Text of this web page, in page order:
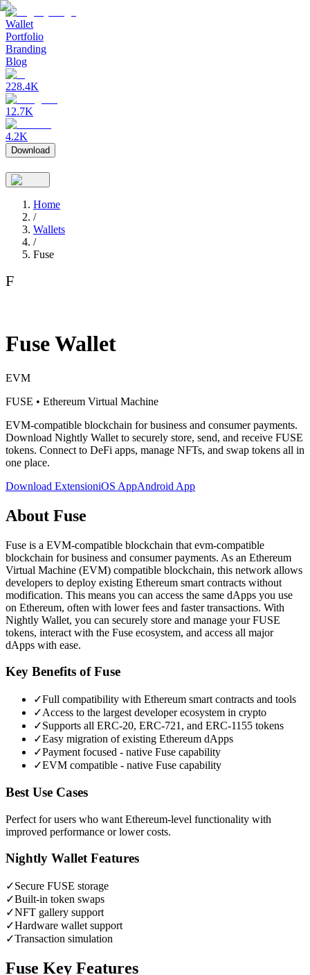
Wallet
Portfolio
Branding
Blog
228.4K
12.7K
4.2K
Download
Home
/
Wallets
/
Fuse
F
FuseWallet
EVM
FUSE • Ethereum Virtual Machine
EVM-compatible blockchain for business and consumer payments.
Download Nightly Wallet to securely store, send, and receive FUSE
tokens. Connect to DeFi apps, manage NFTs, and swap tokens all in
one place.
Download ExtensioniOS AppAndroid App
About Fuse
Fuse is a EVM-compatible blockchain that evm-compatible
blockchain for business and consumer payments. As an Ethereum
Virtual Machine (EVM) compatible blockchain, this network allows
developers to deploy existing Ethereum smart contracts without
modification. This means you can access the same dApps you use
on Ethereum, often with lower fees and faster transactions. With
Nightly Wallet, you can securely store and manage your FUSE
tokens, interact with the Fuse ecosystem, and access all major
dApps with ease.
Key Benefits ofFuse
✓Full compatibility with Ethereum smart contracts and tools
✓Access to the largest developer ecosystem in crypto
✓Supports all ERC-20, ERC-721, and ERC-1155 tokens
✓Easy migration of existing Ethereum dApps
✓Payment focused - native Fuse capability
✓EVM compatible - native Fuse capability
Best Use Cases
Perfect for users who want Ethereum-level functionality with
improved performance or lower costs.
Nightly Wallet Features
✓Secure FUSE storage
✓Built-in token swaps
✓NFT gallery support
✓Hardware wallet support
✓Transaction simulation
Fuse Key Features